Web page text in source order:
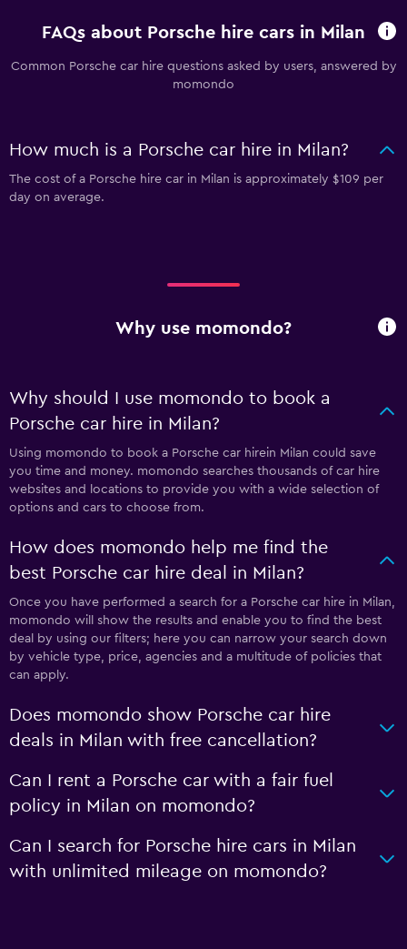
FAQs about Porsche hire cars in Milan
Common Porsche car hire questions asked by users, answered by
momondo
How much is a Porsche car hire in Milan?
The cost of a Porsche hire car in Milan is approximately $109 per
day on average.
Why use momondo?
Why should I use momondo to book a
Porsche car hire in Milan?
Using momondo to book a Porsche car hirein Milan could save
you time and money. momondo searches thousands of car hire
websites and locations to provide you with a wide selection of
options and cars to choose from.
How does momondo help me find the
best Porsche car hire deal in Milan?
Once you have performed a search for a Porsche car hire in Milan,
momondo will show the results and enable you to find the best
deal by using our filters; here you can narrow your search down
by vehicle type, price, agencies and a multitude of policies that
can apply.
Does momondo show Porsche car hire
deals in Milan with free cancellation?
Can I rent a Porsche car with a fair fuel
policy in Milan on momondo?
Can I search for Porsche hire cars in Milan
with unlimited mileage on momondo?